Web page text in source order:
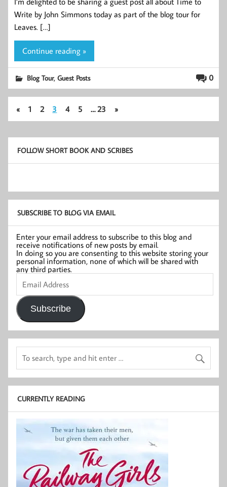
Write by John Simmons today as part of the blog tour for
Leaves. […]
Continue reading »
0
Blog Tour,Guest Posts
« 1 2 3 4 5 … 23 »
FOLLOW SHORT BOOK AND SCRIBES
SUBSCRIBE TO BLOG VIA EMAIL
Enter your email address to subscribe to this blog and
receive notifications of new posts by email.
In doing so you are consenting to this website storing your
personal information, none of which will be shared with
any third parties.
Email
Address
Subscribe
CURRENTLY READING